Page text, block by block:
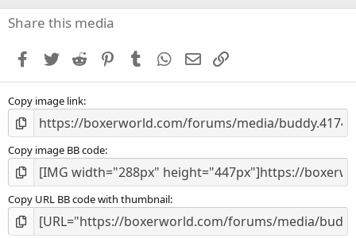
Share this media
Facebook
Twitter Reddit PinterestTumblr WhatsApp
Email
Copy image link
Copy image BB code
Copy URL BB code with thumbnail